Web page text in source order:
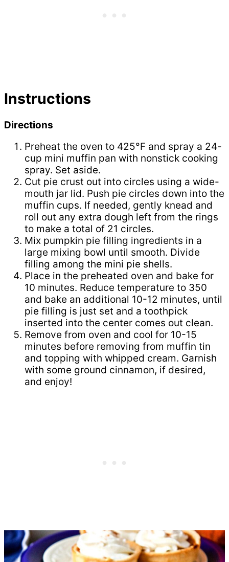
Instructions
Directions
Preheat the oven to 425°F and spray a 24-
cup mini muffin pan with nonstick cooking
spray. Set aside.
Cut pie crust out into circles using a wide-
mouth jar lid. Push pie circles down into the
muffin cups. If needed, gently knead and
roll out any extra dough left from the rings
to make a total of 21 circles.
Mix pumpkin pie filling ingredients in a
large mixing bowl until smooth. Divide
filling among the mini pie shells.
Place in the preheated oven and bake for
10 minutes. Reduce temperature to 350
and bake an additional 10-12 minutes, until
pie filling is just set and a toothpick
inserted into the center comes out clean.
Remove from oven and cool for 10-15
minutes before removing from muffin tin
and topping with whipped cream. Garnish
with some ground cinnamon, if desired,
and enjoy!